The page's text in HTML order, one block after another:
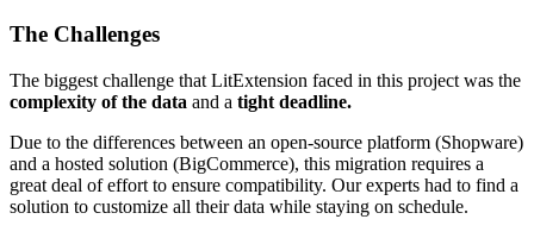
The Challenges
The biggest challenge that LitExtension faced in this project was the
complexity of the data and a tight deadline.
Due to the differences between an open-source platform (Shopware)
and a hosted solution (BigCommerce), this migration requires a
great deal of effort to ensure compatibility. Our experts had to find a
solution to customize all their data while staying on schedule.